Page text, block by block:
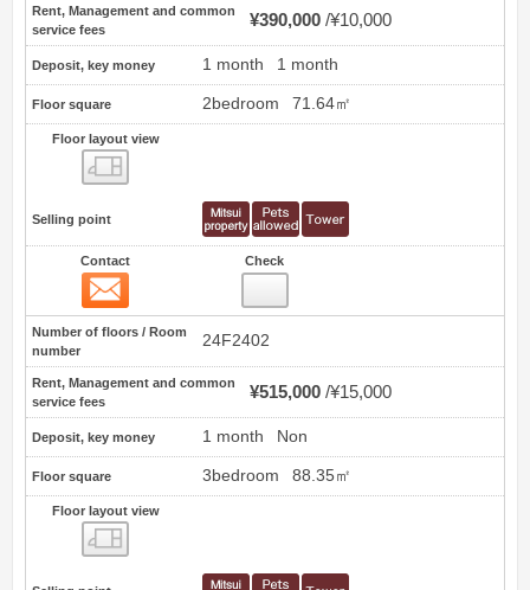
Rent, Management and common
service fees
¥390,000 ¥10,000
Deposit, key money 1 month 1 month
Floor square 2bedroom 71.64㎡
Floor layout view
Selling point
Contact Check
Number of floors / Room
number
24F2402
Rent, Management and common
service fees
¥515,000 ¥15,000
Deposit, key money 1 month Non
Floor square 3bedroom 88.35㎡
Floor layout view